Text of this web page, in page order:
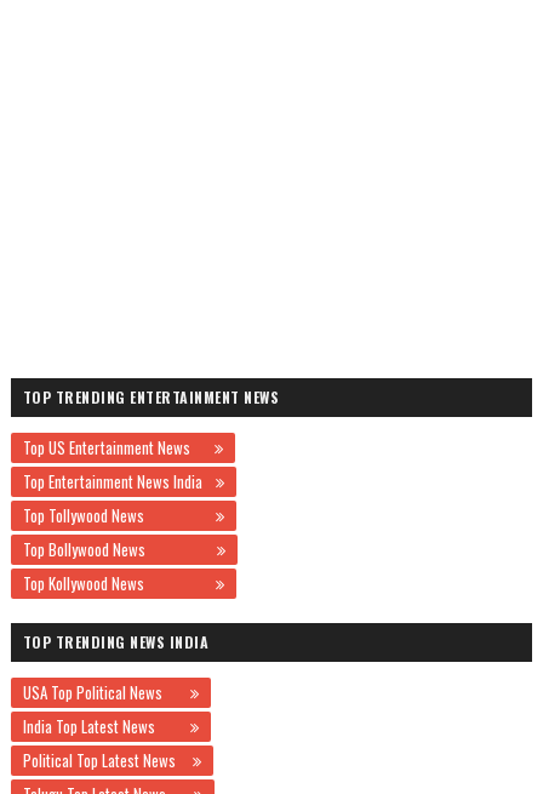
TOP TRENDING ENTERTAINMENT NEWS
Top US Entertainment News
Top Entertainment News India
Top Tollywood News
Top Bollywood News
Top Kollywood News
TOP TRENDING NEWS INDIA
USA Top Political News
India Top Latest News
Political Top Latest News